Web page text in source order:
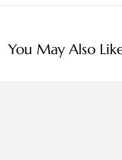
You May Also